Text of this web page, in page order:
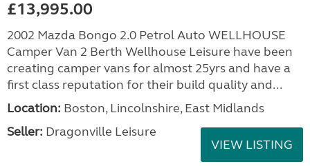
£13,995.00
2002 Mazda Bongo 2.0 Petrol Auto WELLHOUSE
Camper Van 2 Berth Wellhouse Leisure have been
creating camper vans for almost 25yrs and have a
first class reputation for their build quality and...
Location: Boston, Lincolnshire, East Midlands
Seller: Dragonville Leisure
VIEW LISTING